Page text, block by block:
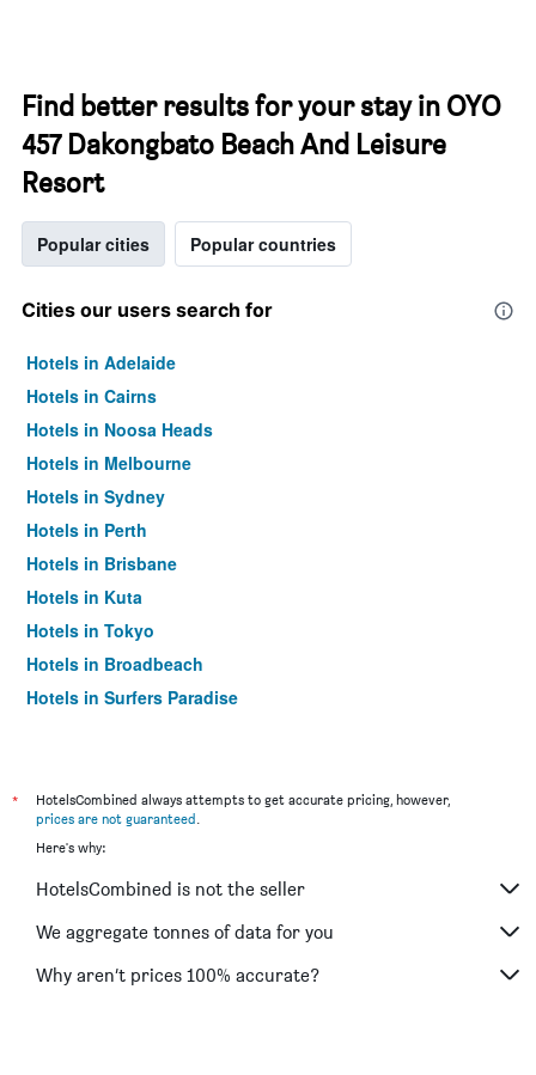
Find better results for your stay in OYO
457 Dakongbato Beach And Leisure
Resort
Popular cities Popular countries
Cities our users search for
Hotels in Adelaide
Hotels in Cairns
Hotels in Noosa Heads
Hotels in Melbourne
Hotels in Sydney
Hotels in Perth
Hotels in Brisbane
Hotels in Kuta
Hotels in Tokyo
Hotels in Broadbeach
Hotels in Surfers Paradise
*
HotelsCombined always attempts to get accurate pricing, however,
prices are not guaranteed.
Here's why:
HotelsCombined is not the seller
We aggregate tonnes of data for you
Why aren’t prices 100% accurate?